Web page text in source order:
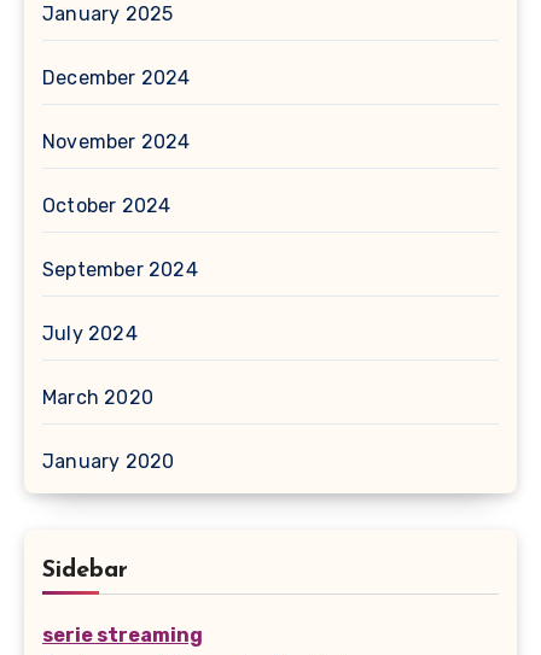
January 2025
December 2024
November 2024
October 2024
September 2024
July 2024
March 2020
January 2020
Sidebar
serie streaming